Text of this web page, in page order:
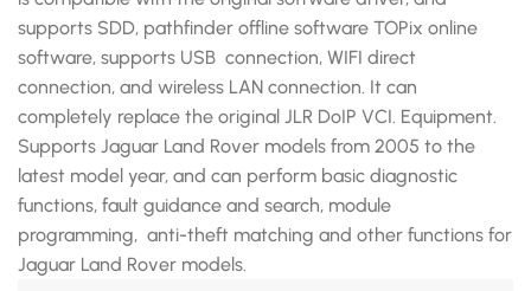
supports SDD, pathfinder offline software TOPix online
software, supports USB connection, WIFI direct
connection, and wireless LAN connection. It can
completely replace the original JLR DoIP VCI. Equipment.
Supports Jaguar Land Rover models from 2005 to the
latest model year, and can perform basic diagnostic
functions, fault guidance and search, module
programming, anti-theft matching and other functions for
Jaguar Land Rover models.